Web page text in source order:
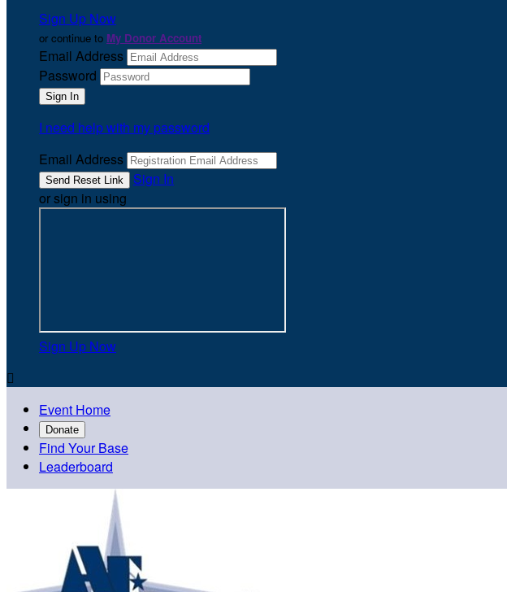
Sign Up Now
or continue to My Donor Account
Email Address
Password
I need help with my password
Email Address
Sign In
or sign in using
Sign Up Now

Event Home
Donate
Find Your Base
Leaderboard